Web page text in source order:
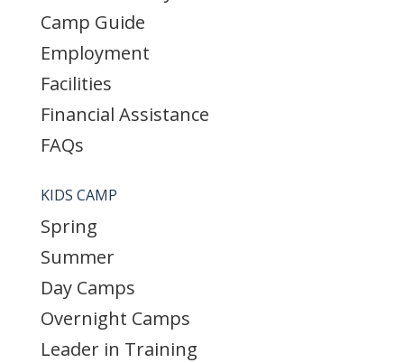
Camp Guide
Employment
Facilities
Financial Assistance
FAQs
KIDS CAMP
Spring
Summer
Day Camps
Overnight Camps
Leader in Training